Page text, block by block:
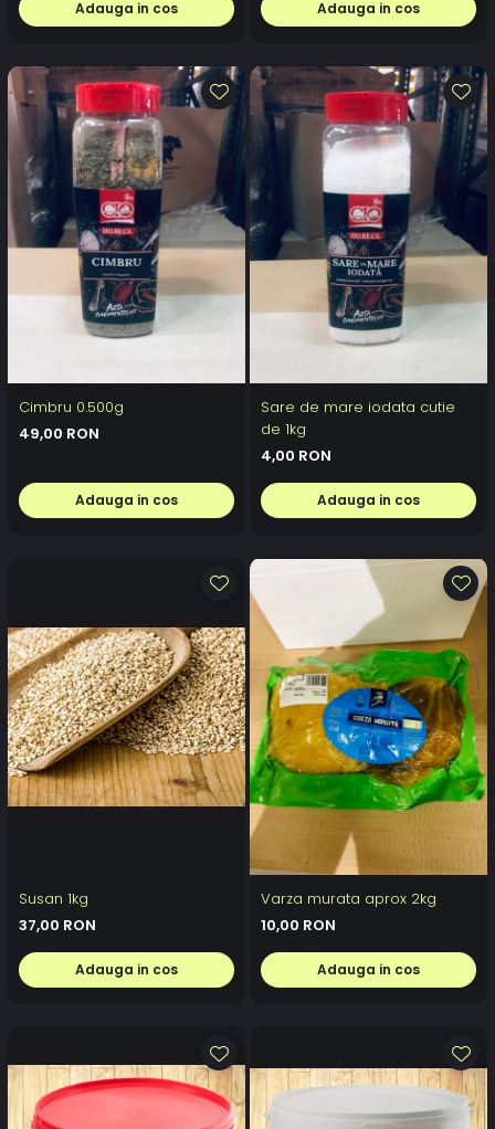
Adauga in cos Adauga in cos
Cimbru 0.500g
49,00 RON
Adauga in cos
Sare de mare iodata cutie
de 1kg
4,00 RON
Adauga in cos
Susan 1kg
37,00 RON
Adauga in cos
Varza murata aprox 2kg
10,00 RON
Adauga in cos